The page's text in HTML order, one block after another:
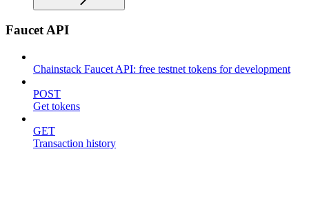
Faucet API
Chainstack Faucet API: free testnet tokens for development
POST
Get tokens
GET
Transaction history